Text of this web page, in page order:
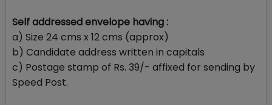
Self addressed envelope having :
a) Size 24 cms x 12 cms (approx)
b) Candidate address written in capitals
c) Postage stamp of Rs. 39/- affixed for sending by
Speed Post.